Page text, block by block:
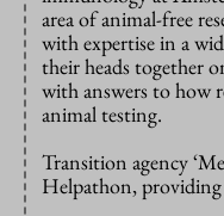
area of animal-free
with expertise in a
their heads together
with answers to how
animal testing.
Transition agency
Helpathon,